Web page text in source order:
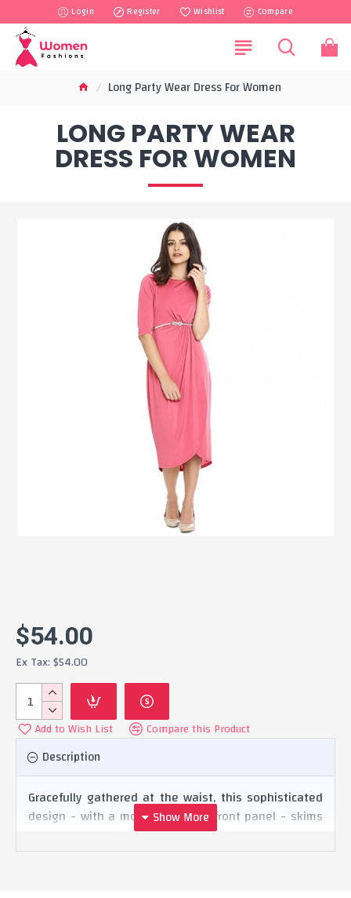
Login Register Wishlist Compare
Long Party Wear Dress For Women
LONG PARTY WEAR
DRESS FOR WOMEN
$54.00
Ex Tax: $54.00
Add to Wish List Compare this Product
Description
Gracefully gathered at the waist, this sophisticated
design - with a mock wrap-over front panel - skims
the figure for a figure-hugging fit that’ll have your
curves on full display. Cut with a high-low hem, the